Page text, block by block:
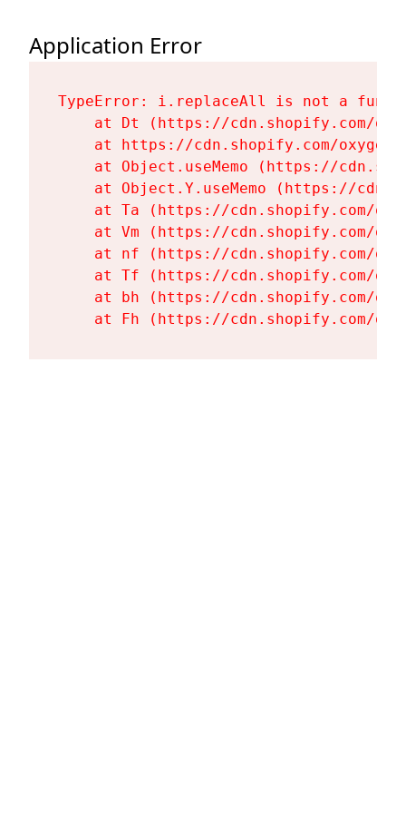
Application Error
TypeError: i.replaceAll is not a
at Dt (https://cdn.shopify.com/
at https://cdn.shopify.com/
at Object.useMemo (https://
at Object.Y.useMemo (https://
at Ta (https://cdn.shopify.com/
at Vm (https://cdn.shopify.com/
at nf (https://cdn.shopify.com/
at Tf (https://cdn.shopify.com/
at bh (https://cdn.shopify.com/
at Fh (https://cdn.shopify.com/